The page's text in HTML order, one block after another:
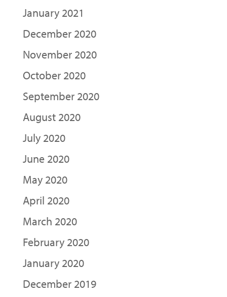
January 2021
December 2020
November 2020
October 2020
September 2020
August 2020
July 2020
June 2020
May 2020
April 2020
March 2020
February 2020
January 2020
December 2019